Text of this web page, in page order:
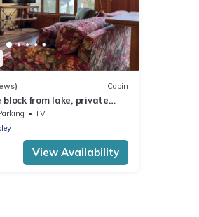
Cabin
block from lake, private
to hiking/biking trails
TV
View Availability